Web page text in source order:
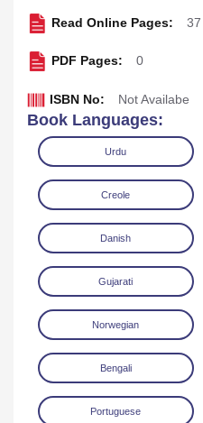
Read Online
Read Online Pages: 37
PDF Pages: 0
ISBN No: Not Availabe
Book Languages:
Urdu
Creole
Danish
Gujarati
Norwegian
Bengali
Portuguese